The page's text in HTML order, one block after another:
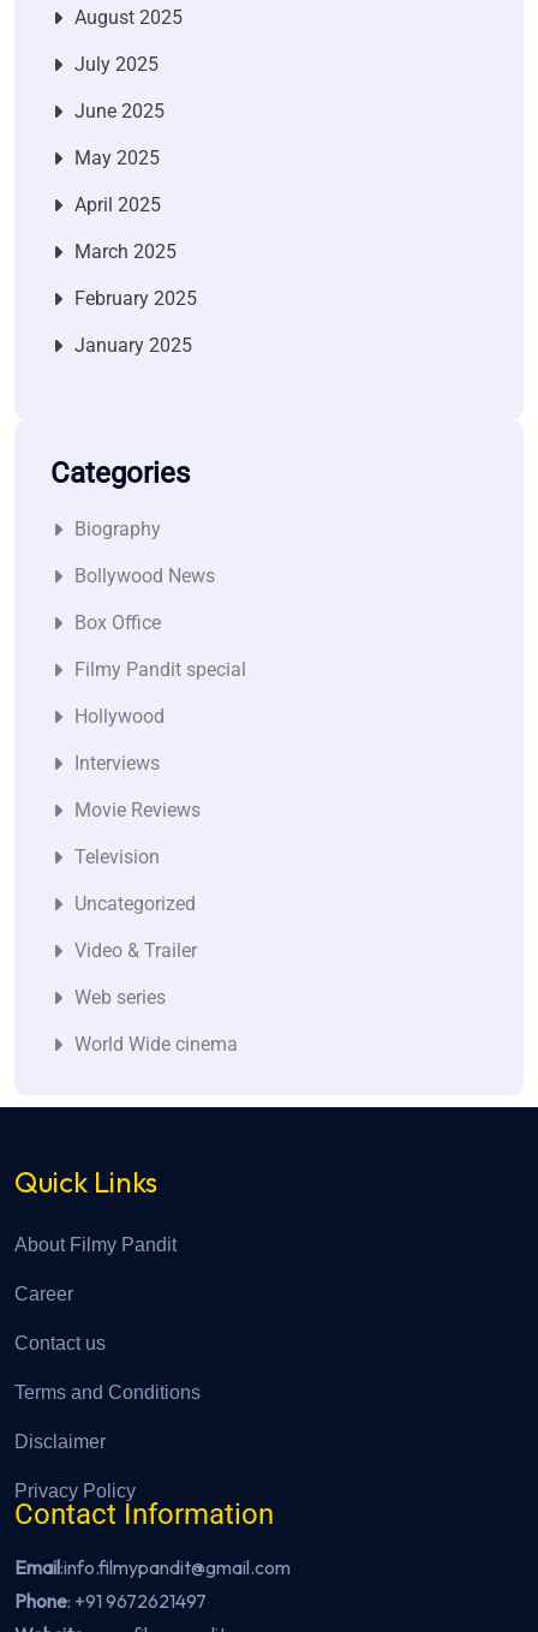
August 2025
July 2025
June 2025
May 2025
April 2025
March 2025
February 2025
January 2025
Categories
Biography
Bollywood News
Box Office
Filmy Pandit special
Hollywood
Interviews
Movie Reviews
Television
Uncategorized
Video & Trailer
Web series
World Wide cinema
Quick Links
About Filmy Pandit
Career
Contact us
Terms and Conditions
Disclaimer
Privacy Policy
Contact Information
Email:info.filmypandit@gmail.com
Phone: +91 9672621497